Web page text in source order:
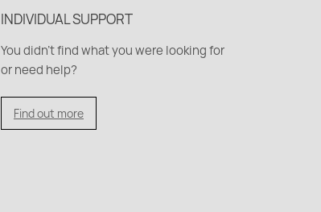
INDIVIDUAL SUPPORT
You didn't find what you were looking for
or need help?
Find out more